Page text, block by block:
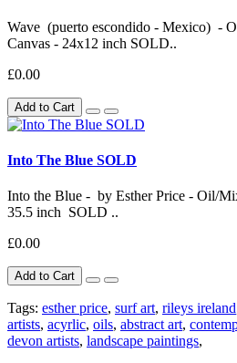
Wave (puerto escondido - Mexico) -
Canvas - 24x12 inch SOLD..
£0.00
Add to Cart
Into The Blue SOLD
Into the Blue - by Esther Price - Oil/
35.5 inch SOLD ..
£0.00
Add to Cart
Tags: esther price, surf art, rileys ireland
artists, acyrlic, oils, abstract art,
devon artists, landscape paintings,